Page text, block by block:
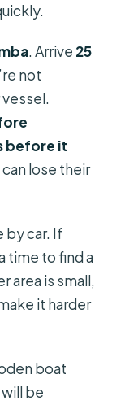
. Arrive 25
not
before it
can lose their
by car. If
time to find a
area is small,
it harder
boat
will be